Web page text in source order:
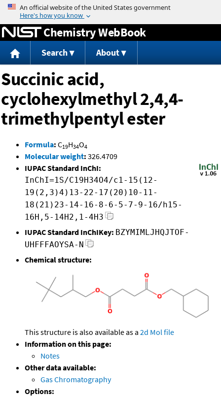
Jump to content
Chemistry WebBook
Search About
Succinic acid,
cyclohexylmethyl 2,4,4-
trimethylpentyl ester
Formula: C19H34O4
Molecular weight: 326.4709
IUPAC Standard InChI:
InChI=1S/C19H34O4/c1-15(12-
19(2,3)4)13-22-17(20)10-11-
18(21)23-14-16-8-6-5-7-9-16/h15-
16H,5-14H2,1-4H3
IUPAC Standard InChIKey: BZYMIMLJHQJTOF-
UHFFFAOYSA-N
Chemical structure:
This structure is also available as a 2d Mol file
Information on this page:
Notes
Other data available:
Gas Chromatography
Options: